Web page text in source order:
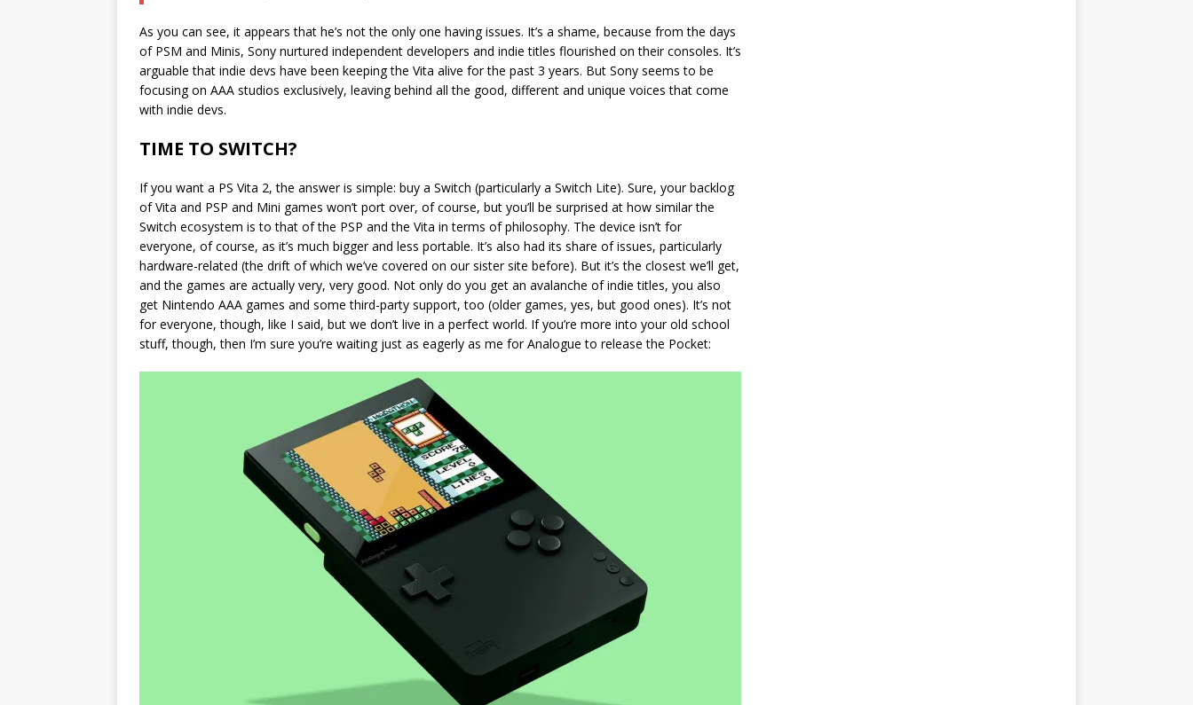
As you can see, it appears that he’s not the only one having issues. It’s a shame, because from the days
of PSM and Minis, Sony nurtured independent developers and indie titles flourished on their consoles. It’s
arguable that indie devs have been keeping the Vita alive for the past 3 years. But Sony seems to be
focusing on AAA studios exclusively, leaving behind all the good, different and unique voices that come
with indie devs.
TIME TO SWITCH?
If you want a PS Vita 2, the answer is simple: buy a Switch (particularly a Switch Lite). Sure, your backlog
of Vita and PSP and Mini games won’t port over, of course, but you’ll be surprised at how similar the
Switch ecosystem is to that of the PSP and the Vita in terms of philosophy. The device isn’t for
everyone, of course, as it’s much bigger and less portable. It’s also had its share of issues, particularly
hardware-related (the drift of which we’ve covered on our sister site before). But it’s the closest we’ll get,
and the games are actually very, very good. Not only do you get an avalanche of indie titles, you also
get Nintendo AAA games and some third-party support, too (older games, yes, but good ones). It’s not
for everyone, though, like I said, but we don’t live in a perfect world. If you’re more into your old school
stuff, though, then I’m sure you’re waiting just as eagerly as me for Analogue to release the Pocket: